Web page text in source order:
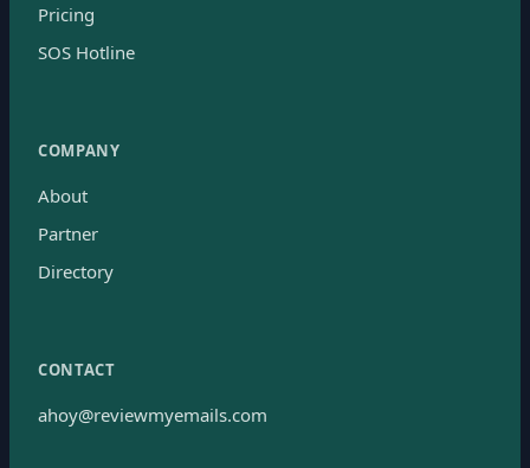
Pricing
SOS Hotline
COMPANY
About
Partner
Directory
CONTACT
ahoy@reviewmyemails.com